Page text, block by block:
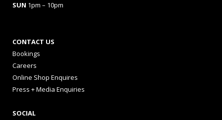
SUN 1pm – 10pm
CONTACT US
Bookings
Careers
Online Shop Enquires
Press + Media Enquiries
SOCIAL